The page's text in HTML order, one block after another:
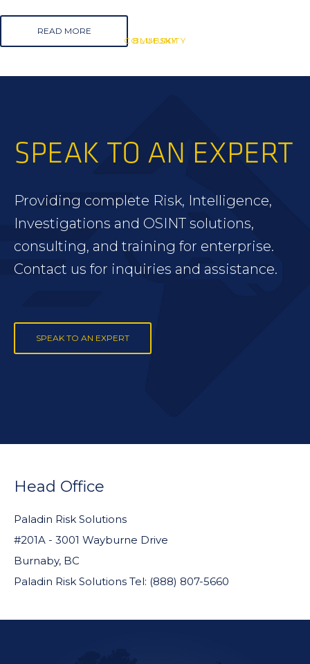
COMMUNITY
BLUESKY
BLUESKY
READ MORE
SPEAK TO AN EXPERT
Providing complete Risk, Intelligence,
Investigations and OSINT solutions,
consulting, and training for enterprise.
Contact us for inquiries and assistance.
SPEAK TO AN EXPERT
WIDGET
HEADER
Head Office
Paladin Risk Solutions
#201A - 3001 Wayburne Drive
Burnaby, BC
Paladin Risk Solutions Tel: (888) 807-5660